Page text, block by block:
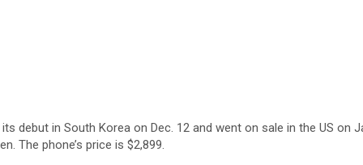
debut in South Korea on Dec. 12 and went on sale in the US on
The phone’s price is $2,899.